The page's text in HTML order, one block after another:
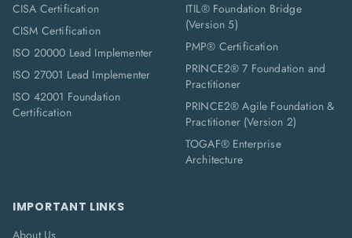
CISA Certification
CISM Certification
ISO 20000 Lead Implementer
ISO 27001 Lead Implementer
ISO 42001 Foundation
Certification
ITIL® Foundation Bridge
(Version 5)
PMP® Certification
PRINCE2® 7 Foundation and
Practitioner
PRINCE2® Agile Foundation &
Practitioner (Version 2)
TOGAF® Enterprise
Architecture
IMPORTANT LINKS
About Us